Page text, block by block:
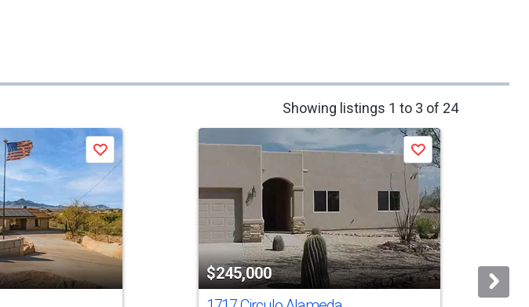
Showing listings 1 to 3 of 24
Save
$245,000
Save